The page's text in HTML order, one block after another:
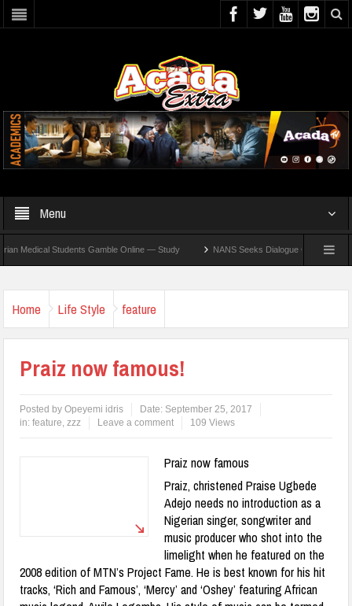
Menu
Students Gamble Online — Study NANS Seeks Dialogue Over Looming
Home Life Style feature
Praiz now famous!
Posted byOpeyemi idris Date: September 25, 2017
in:feature,zzz Leave a comment 109 Views
Praiz now famous
Praiz, christened Praise Ugbede
Adejo needs no introduction as a
Nigerian singer, songwriter and
music producer who shot into the
limelight when he featured on the
2008 edition of MTN’s Project Fame. He is best known for his hit
tracks, ‘Rich and Famous’, ‘Mercy’ and ‘Oshey’ featuring African